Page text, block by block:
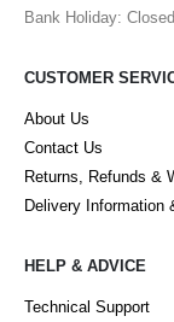
Bank Holiday: Closed
CUSTOMER
About Us
Contact Us
Returns, Refunds &
Delivery Information
HELP & ADVICE
Technical Support